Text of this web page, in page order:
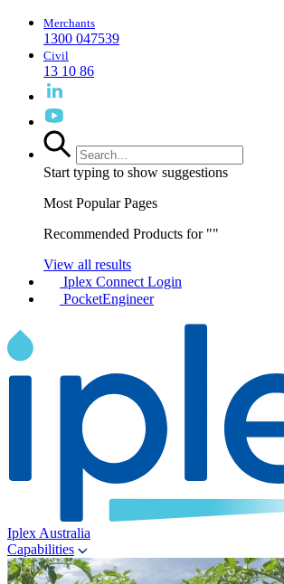
Merchants
1300 047539
Civil
13 10 86
Start typing to show suggestions
Most Popular Pages
Recommended Products for ""
View all results
Iplex Connect Login
PocketEngineer
Iplex Australia
Capabilities